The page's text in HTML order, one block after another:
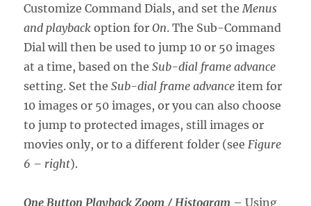
Customize Command Dials, and set the Menus
and playback option forOn. The Sub-Command
Dial will then be used to jump 10 or 50 images
at a time, based on theSub-dial frame advance
setting. Set theSub-dial frame advance item for
10 images or 50 images, or you can also choose
to jump to protected images, still images or
movies only, or to a different folder (see Figure
6 – right).
One Button Playback Zoom / Histogram – Using